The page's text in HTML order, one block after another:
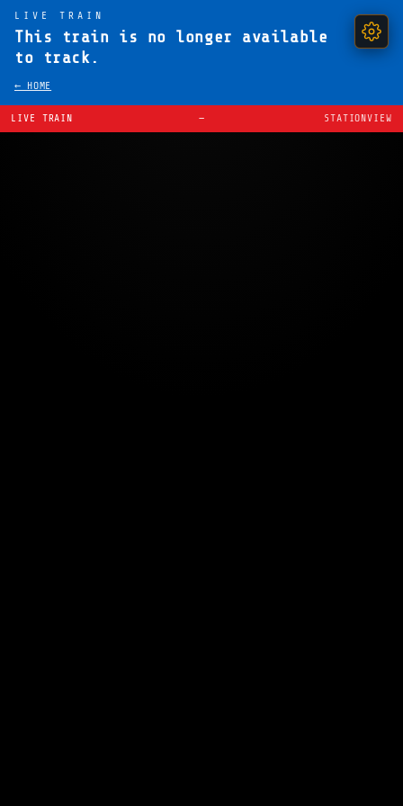
LIVE TRAIN
This train is no longer available
to track.
← HOME
LIVE TRAIN — STATIONVIEW